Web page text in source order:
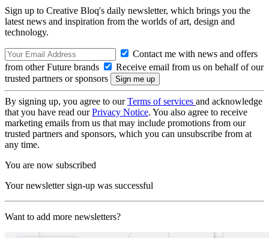
Sign up to Creative Bloq's daily newsletter, which brings you the
latest news and inspiration from the worlds of art, design and
technology.
Contact me with news and offers
from other Future brands
Receive email from us on behalf of our
trusted partners or sponsors
By signing up, you agree to ourTerms of services and acknowledge
that you have read ourPrivacy Notice. You also agree to receive
marketing emails from us that may include promotions from our
trusted partners and sponsors, which you can unsubscribe from at
any time.
You are now subscribed
Your newsletter sign-up was successful
Want to add more newsletters?